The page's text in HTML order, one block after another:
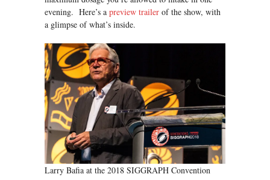
evening. Here’s a preview trailer of the show, with
a glimpse of what’s inside.
Larry Bafia at the 2018 SIGGRAPH Convention